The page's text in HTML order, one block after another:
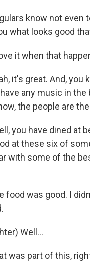
know not
what looks good
it when that
it's great. And,
any music in
the people are
you have dined
at these six of
with some of the
food was good. I
Well...
was part of this,